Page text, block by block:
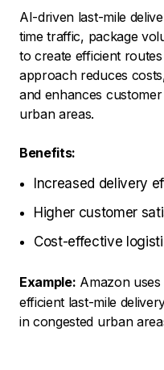
AI-driven last-mile
time traffic, package
to create efficient
approach reduces
and enhances
urban areas.
Benefits:
Increased delivery
Higher customer
Cost-effective
Example: Amazon
efficient last-mile
in congested urban